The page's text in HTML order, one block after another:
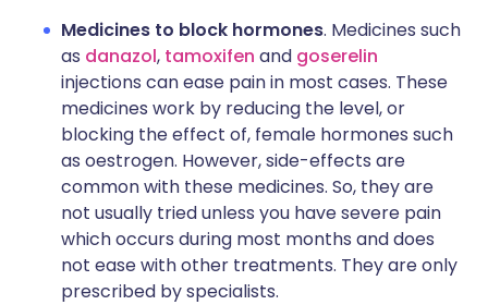
Medicines to block hormones. Medicines such
as danazol, tamoxifen and goserelin
injections can ease pain in most cases. These
medicines work by reducing the level, or
blocking the effect of, female hormones such
as oestrogen. However, side-effects are
common with these medicines. So, they are
not usually tried unless you have severe pain
which occurs during most months and does
not ease with other treatments. They are only
prescribed by specialists.